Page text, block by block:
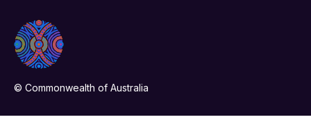
© Commonwealth of Australia